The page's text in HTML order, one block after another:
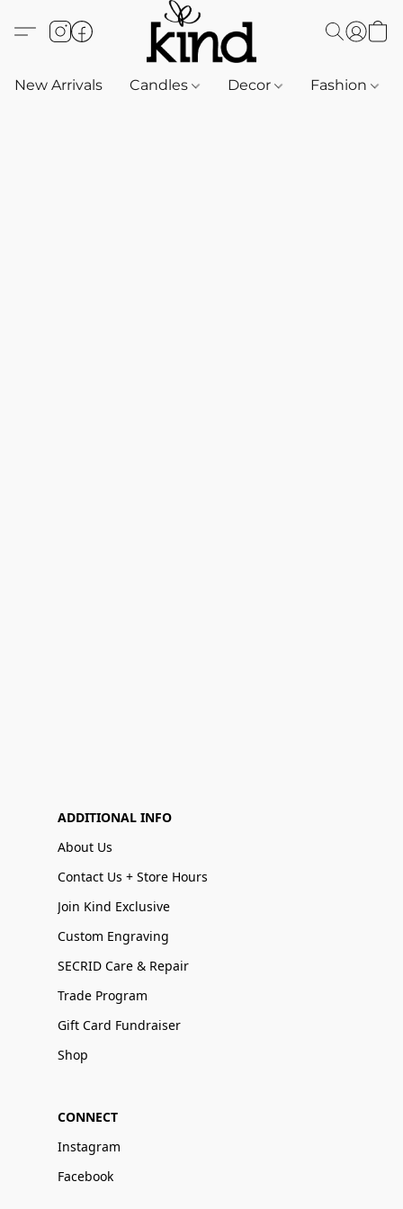
New Arrivals Candles Decor Fashion
ADDITIONAL INFO
About Us
Contact Us + Store Hours
Join Kind Exclusive
Custom Engraving
SECRID Care & Repair
Trade Program
Gift Card Fundraiser
Shop
CONNECT
Instagram
Facebook